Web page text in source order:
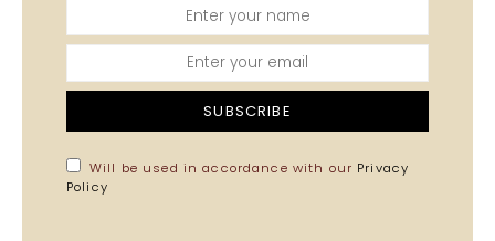
SUBSCRIBE
Will be used in accordance with our Privacy
Policy